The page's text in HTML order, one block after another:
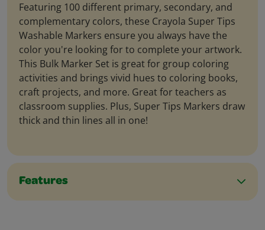
Featuring 100 different primary, secondary, and
complementary colors, these Crayola Super Tips
Washable Markers ensure you always have the
color you're looking for to complete your artwork.
This Bulk Marker Set is great for group coloring
activities and brings vivid hues to coloring books,
craft projects, and more. Great for teachers as
classroom supplies. Plus, Super Tips Markers draw
thick and thin lines all in one!
Features